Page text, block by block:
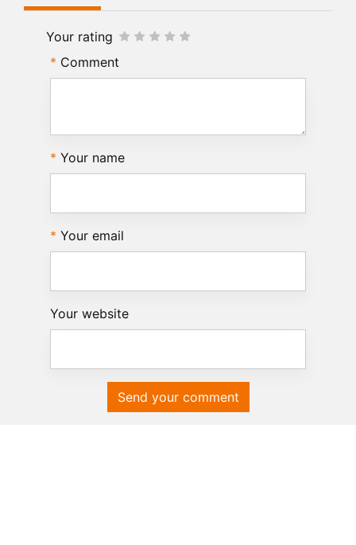
Your rating
Comment
Your name
Your email
Your website
Send your comment